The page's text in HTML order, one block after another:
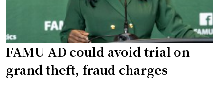
D
a
c
e
n
s
FAMU AD could avoid trial on
grand theft, fraud charges